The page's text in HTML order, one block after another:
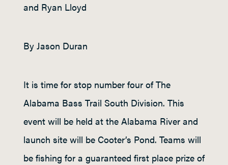
and Ryan Lloyd
By Jason Duran
It is time for stop number four of The
Alabama Bass Trail South Division. This
event will be held at the Alabama River and
launch site will be Cooter’s Pond. Teams will
be fishing for a guaranteed first place prize of